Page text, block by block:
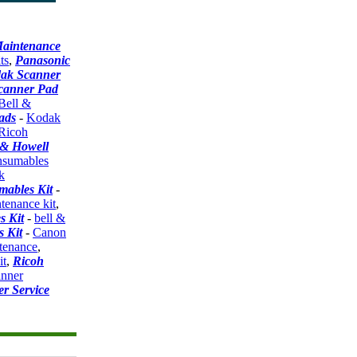
, Panasonic
Scanner
Pad
&
- Kodak
Howell
Kit-
kit,
Kit- bell &
Kit- Canon
,
, Ricoh
Service